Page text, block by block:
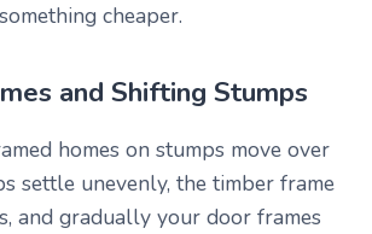
cheaper.
and Shifting Stumps
homes on stumps move over
settle unevenly, the timber frame
and gradually your door frames